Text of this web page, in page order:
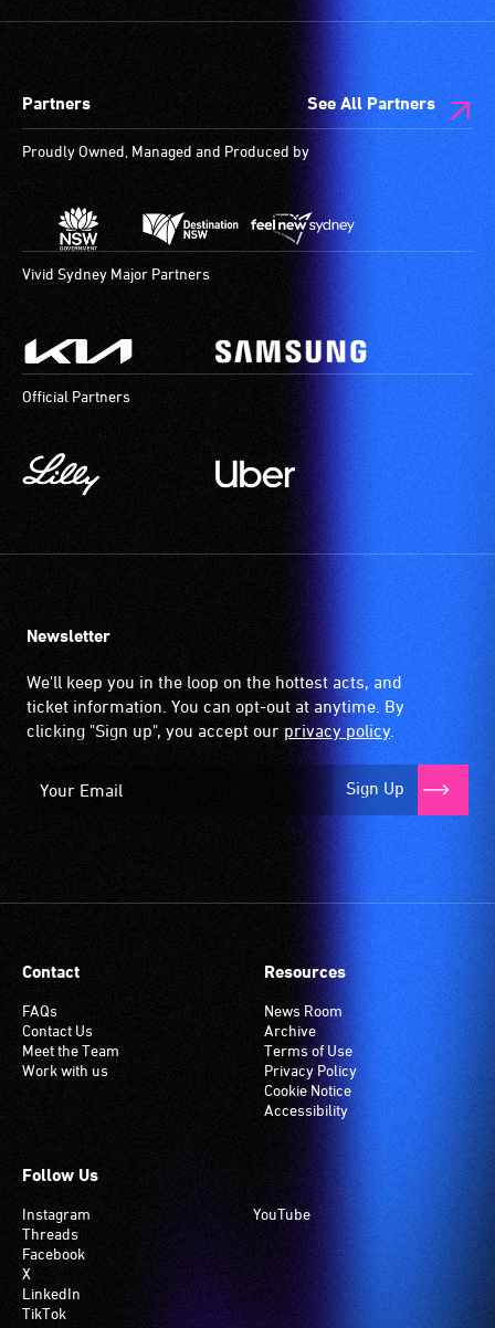
Partners See All Partners
Proudly Owned, Managed and Produced by
Vivid Sydney Major Partners
Official Partners
Newsletter
We'll keep you in the loop on the hottest acts, and
ticket information. You can opt-out at anytime. By
clicking "Sign up", you accept our privacy policy.
Sign Up
Contact
FAQs
Contact Us
Meet the Team
Work with us
Resources
News Room
Archive
Terms of Use
Privacy Policy
Cookie Notice
Accessibility
Follow Us
Instagram
Threads
Facebook
X
LinkedIn
TikTok
YouTube